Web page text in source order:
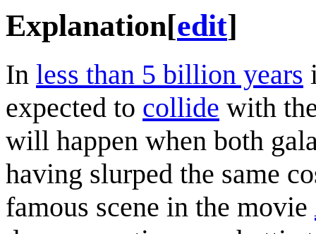
Explanation[edit]
In less than 5 billion years
expected to collide with
will happen when both
having slurped the same
famous scene in the movie